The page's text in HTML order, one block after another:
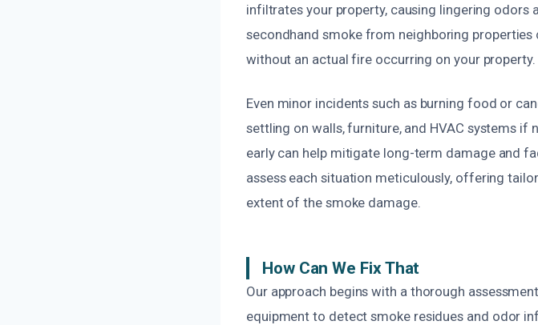
infiltrates your property, causing lingering odors
secondhand smoke from neighboring
without an actual fire occurring on your property.
Even minor incidents such as burning food or
settling on walls, furniture, and HVAC systems if
early can help mitigate long-term damage and
assess each situation meticulously, offering
extent of the smoke damage.
How Can We Fix That
Our approach begins with a thorough
equipment to detect smoke residues and odor